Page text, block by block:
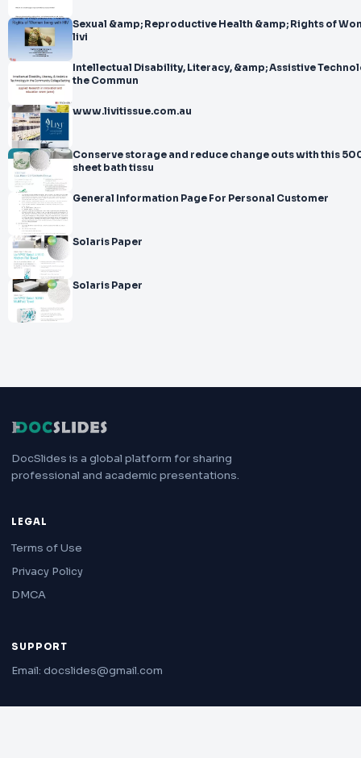
Sexual &amp; Reproductive Health &amp; Rights of
livi
Intellectual Disability, Literacy, &amp; Assistive
the Commun
www.livitissue.com.au
Conserve storage and reduce change outs with this
sheet bath tissu
General Information Page For Personal Customer
Solaris Paper
Solaris Paper
DocSlides is a global platform for sharing
professional and academic presentations.
LEGAL
Terms of Use
Privacy Policy
DMCA
SUPPORT
Email: docslides@gmail.com